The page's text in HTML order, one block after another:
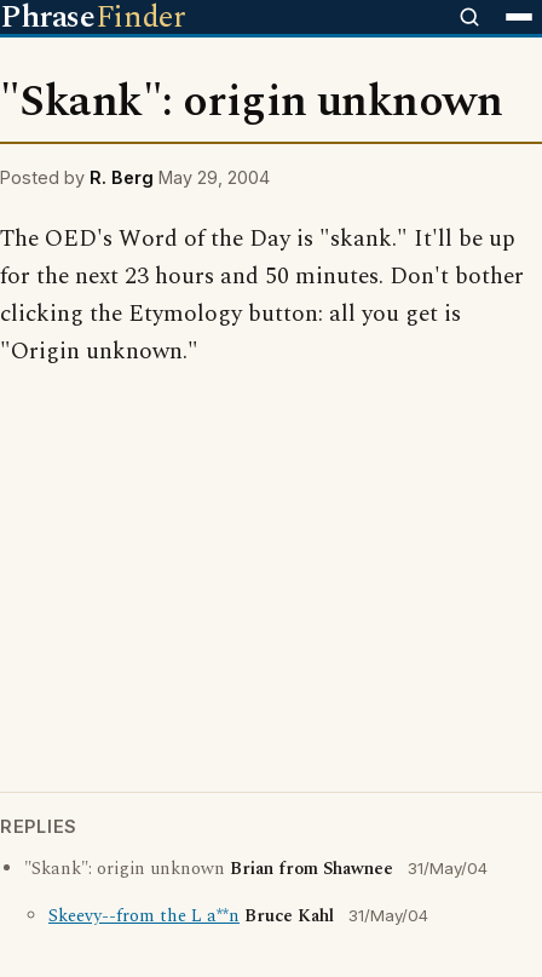
PhraseFinder
"Skank": origin unknown
Posted by R. Berg May 29, 2004
The OED's Word of the Day is "skank." It'll be up
for the next 23 hours and 50 minutes. Don't bother
clicking the Etymology button: all you get is
"Origin unknown."
REPLIES
"Skank": origin unknown Brian from Shawnee 31/May/04
Skeevy--from the L a**n Bruce Kahl 31/May/04